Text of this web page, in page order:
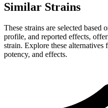
Similar Strains
These strains are selected based
profile, and reported effects,
strain. Explore these alternatives
potency, and effects.